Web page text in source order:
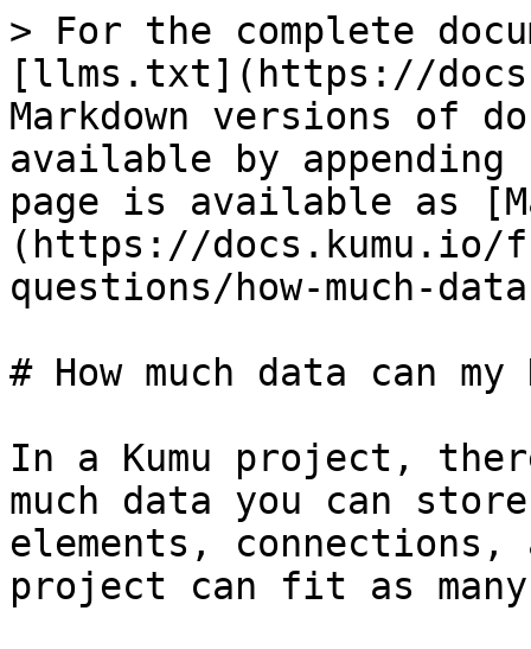
> For the complete
[llms.txt](https://
Markdown versions of
available by
page is available as
(https://docs.kumu.io/
questions/how-much-
# How much data can
In a Kumu project,
much data you can
elements,
project can fit as